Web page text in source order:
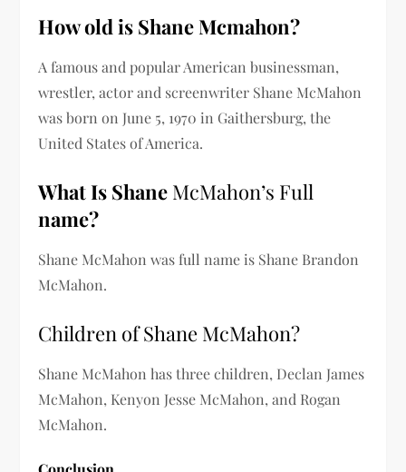
How old is Shane Mcmahon?
A famous and popular American businessman,
wrestler, actor and screenwriter Shane McMahon
was born on June 5, 1970 in Gaithersburg, the
United States of America.
What Is Shane McMahon’s Full
name?
Shane McMahon was full name is Shane Brandon
McMahon.
Children of Shane McMahon?
Shane McMahon has three children, Declan James
McMahon, Kenyon Jesse McMahon, and Rogan
McMahon.